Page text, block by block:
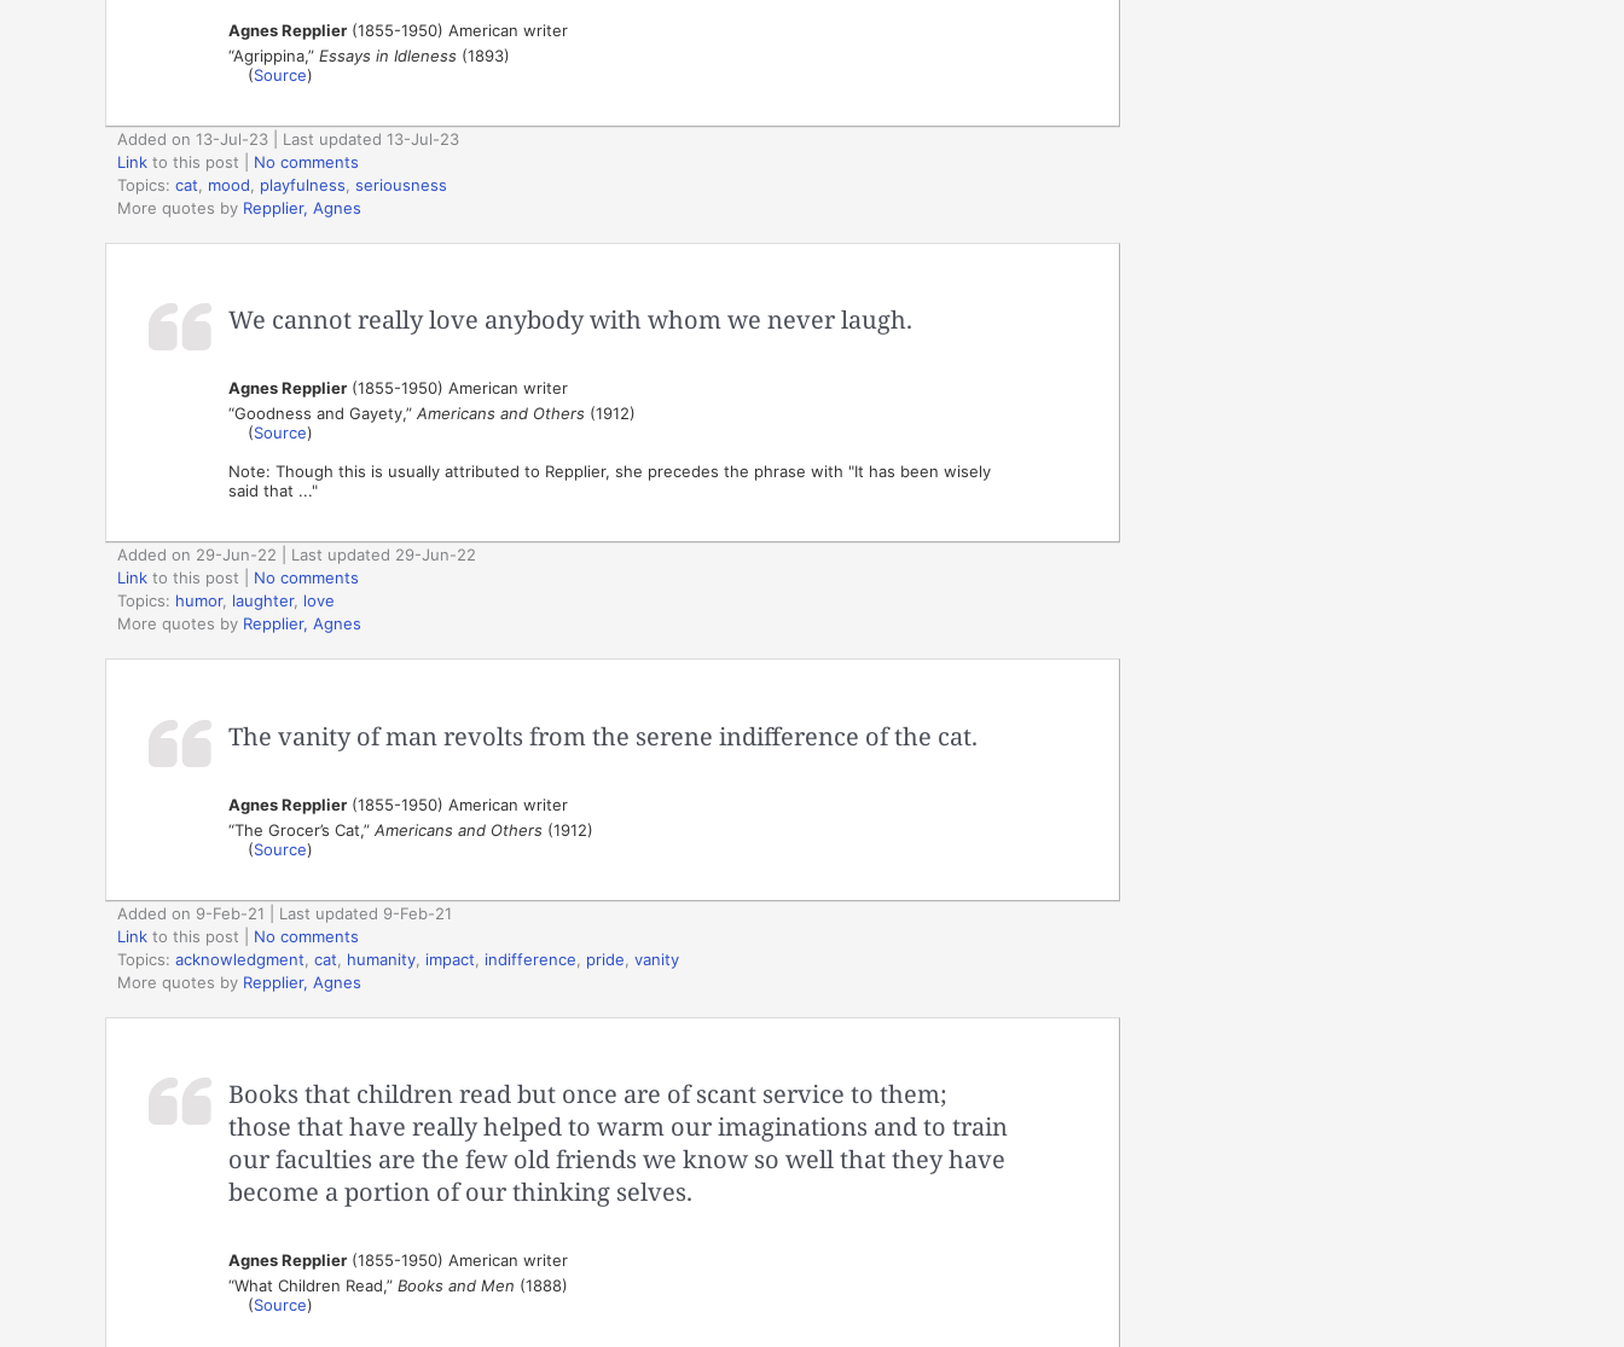
Agnes Repplier(1855-1950) American writer
“Agrippina,” Essays in Idleness(1893)
(Source)
Added on 13-Jul-23 | Last updated 13-Jul-23
Link to this post
No comments
Topics: cat mood playfulness seriousness
More quotes by Repplier, Agnes
We cannot really love anybody with whom we never laugh.
Agnes Repplier(1855-1950) American writer
“Goodness and Gayety,” Americans and Others(1912)
(Source)
Note: Though this is usually attributed to Repplier, she precedes the phrase with "It has been wisely
said that ..."
Added on 29-Jun-22 | Last updated 29-Jun-22
Link to this post
No comments
Topics: humor, laughter, love
More quotes by Repplier, Agnes
The vanity of man revolts from the serene indifference of the cat.
Agnes Repplier(1855-1950) American writer
“The Grocer’s Cat,” Americans and Others(1912)
(Source)
Added on 9-Feb-21 | Last updated 9-Feb-21
Link to this post
No comments
Topics: acknowledgment cat humanity impact indifference pride vanity
More quotes by Repplier, Agnes
Books that children read but once are of scant service to them;
those that have really helped to warm our imaginations and to train
our faculties are the few old friends we know so well that they have
become a portion of our thinking selves.
Agnes Repplier(1855-1950) American writer
“What Children Read,” Books and Men (1888)
(Source)